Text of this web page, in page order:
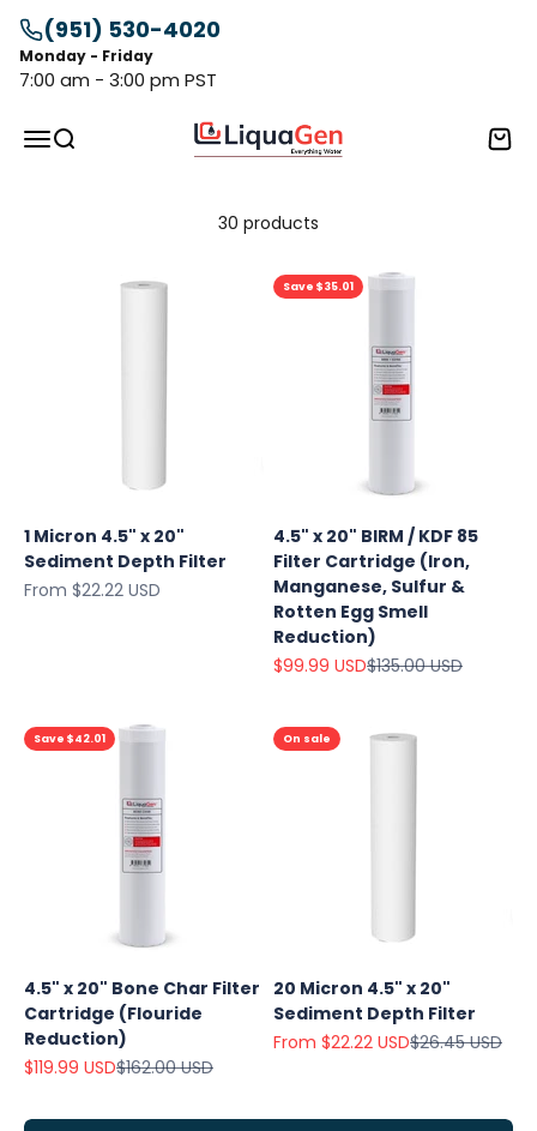
Skip to content
(951) 530-4020
Monday - Friday
7:00 am - 3:00 pm PST
MenuSearch LiquaGen Cart
30 products
1 Micron 4.5" x 20"
Sediment Depth Filter
Sale price
From $22.22 USD
Save $35.01
4.5" x 20" BIRM / KDF 85
Filter Cartridge (Iron,
Manganese, Sulfur &
Rotten Egg Smell
Reduction)
Sale price
$99.99 USDRegular price
$135.00 USD
Save $42.01
4.5" x 20" Bone Char Filter
Cartridge (Flouride
Reduction)
Sale price
$119.99 USDRegular price
$162.00 USD
On sale
20 Micron 4.5" x 20"
Sediment Depth Filter
Sale price
From $22.22 USDRegular price
$26.45 USD
Our Top
Products
On Sale
View